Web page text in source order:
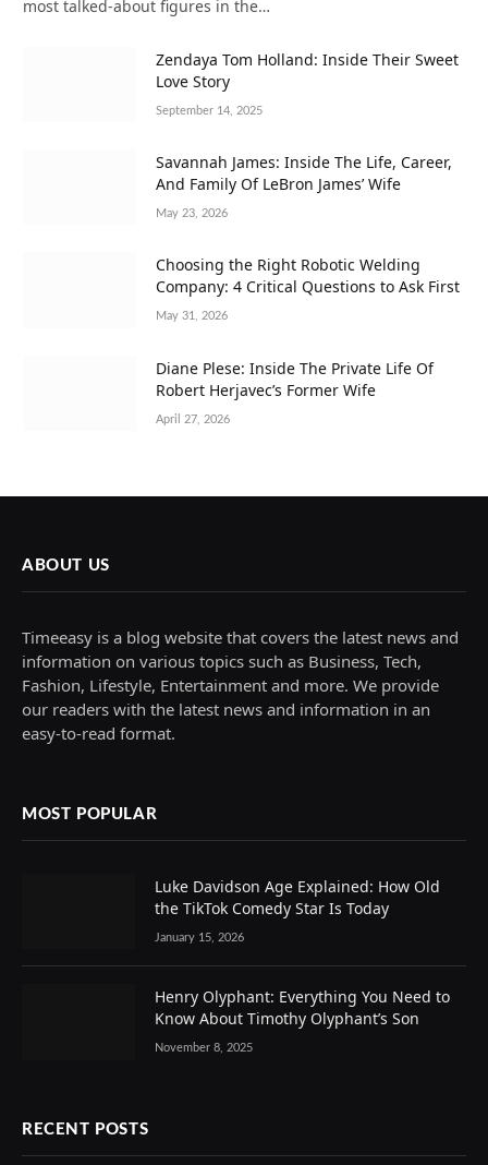
most talked-about figures in the…
Zendaya Tom Holland: Inside Their Sweet
Love Story
September 14, 2025
Savannah James: Inside The Life, Career,
And Family Of LeBron James’ Wife
May 23, 2026
Choosing the Right Robotic Welding
Company: 4 Critical Questions to Ask First
May 31, 2026
Diane Plese: Inside The Private Life Of
Robert Herjavec’s Former Wife
April 27, 2026
ABOUT US
Timeeasy is a blog website that covers the latest news and
information on various topics such as Business, Tech,
Fashion, Lifestyle, Entertainment and more. We provide
our readers with the latest news and information in an
easy-to-read format.
MOST POPULAR
Luke Davidson Age Explained: How Old
the TikTok Comedy Star Is Today
January 15, 2026
Henry Olyphant: Everything You Need to
Know About Timothy Olyphant’s Son
November 8, 2025
RECENT POSTS